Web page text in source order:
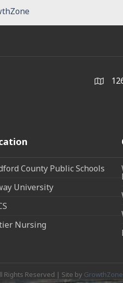
County Public Schools
University
Nursing
Rights Reserved | Site by GrowthZone